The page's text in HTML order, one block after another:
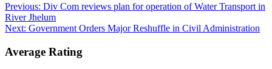
Post
navigation
Previous: Div Com reviews plan for operation of Water Transport in
River Jhelum
Next: Government Orders Major Reshuffle in Civil Administration
Average Rating